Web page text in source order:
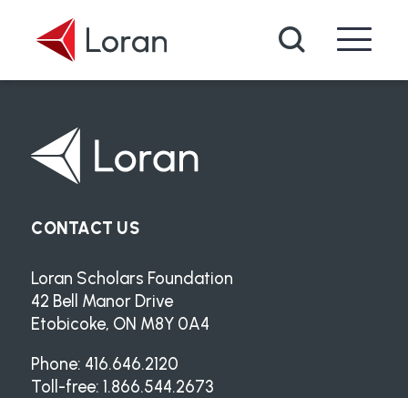
Search
CONTACT US
Loran Scholars Foundation
42 Bell Manor Drive
Etobicoke, ON M8Y 0A4
Phone: 416.646.2120
Toll-free: 1.866.544.2673